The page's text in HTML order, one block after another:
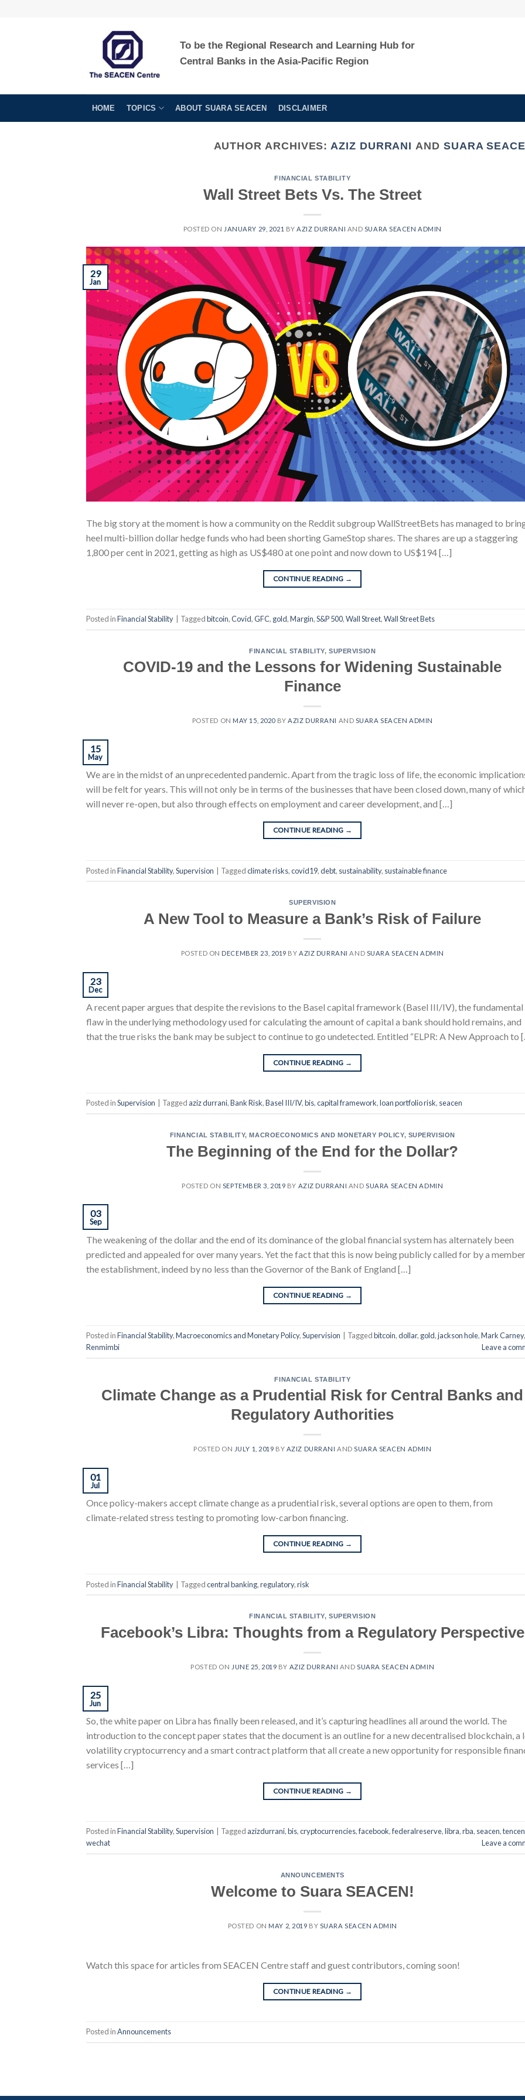
To be the Regional Research and Learning Hub for
Central Banks in the Asia-Pacific Region
HOME TOPICS ABOUT SUARA SEACEN DISCLAIMER
AUTHOR ARCHIVES: AZIZ DURRANI AND SUARA
FINANCIAL STABILITY
Wall Street Bets Vs. The Street
POSTED ON JANUARY 29, 2021 BYAZIZ DURRANI AND SUARA SEACEN ADMIN
29
Jan
The big story at the moment is how a community on the Reddit subgroup WallStreetBets has managed to
heel multi-billion dollar hedge funds who had been shorting GameStop shares. The shares are up a staggering
1,800 per cent in 2021, getting as high as US$480 at one point and now down to US$194 […]
CONTINUE READING →
Posted inFinancial Stability Taggedbitcoin,Covid,GFC, gold,Margin,S&P 500,Wall Street,Wall Street Bets
FINANCIAL STABILITY,SUPERVISION
COVID-19 and the Lessons for Widening Sustainable
Finance
POSTED ON MAY 15, 2020 BYAZIZ DURRANI AND SUARA SEACEN ADMIN
15
May
We are in the midst of an unprecedented pandemic. Apart from the tragic loss of life, the economic
will be felt for years. This will not only be in terms of the businesses that have been closed down, many of
will never re-open, but also through effects on employment and career development, and […]
CONTINUE READING →
Posted inFinancial Stability,Supervision Taggedclimate risks,covid19,debt, sustainability, sustainable finance
SUPERVISION
A New Tool to Measure a Bank’s Risk of Failure
POSTED ON DECEMBER 23, 2019 BYAZIZ DURRANI AND SUARA SEACEN ADMIN
23
Dec
A recent paper argues that despite the revisions to the Basel capital framework (Basel III/IV), the fundamental
flaw in the underlying methodology used for calculating the amount of capital a bank should hold remains, and
that the true risks the bank may be subject to continue to go undetected. Entitled “ELPR: A New Approach to
CONTINUE READING →
Posted inSupervision Tagged aziz durrani,Bank Risk,Basel III/IV,bis,capital framework,loan portfolio risk, seacen
FINANCIAL STABILITY,MACROECONOMICS AND MONETARY POLICY, SUPERVISION
The Beginning of the End for the Dollar?
POSTED ON SEPTEMBER 3, 2019 BY AZIZ DURRANI AND SUARA SEACEN ADMIN
03
Sep
The weakening of the dollar and the end of its dominance of the global financial system has alternately been
predicted and appealed for over many years. Yet the fact that this is now being publicly called for by a
the establishment, indeed by no less than the Governor of the Bank of England […]
CONTINUE READING →
Posted inFinancial Stability,Macroeconomics and Monetary Policy,Supervision Taggedbitcoin,dollar, gold,jackson hole,Mark Carney,
Renmimbi
Leave a
FINANCIAL STABILITY
Climate Change as a Prudential Risk for Central Banks and
Regulatory Authorities
POSTED ON JULY 1, 2019 BY AZIZ DURRANI ANDSUARA SEACEN ADMIN
01
Jul
Once policy-makers accept climate change as a prudential risk, several options are open to them, from
climate-related stress testing to promoting low-carbon financing.
CONTINUE READING →
Posted inFinancial Stability | Taggedcentral banking,regulatory,risk
FINANCIAL STABILITY,SUPERVISION
Facebook’s Libra: Thoughts from a Regulatory Perspective
POSTED ON JUNE 25, 2019 BY AZIZ DURRANI ANDSUARA SEACEN ADMIN
25
Jun
So, the white paper on Libra has finally been released, and it’s capturing headlines all around the world. The
introduction to the concept paper states that the document is an outline for a new decentralised blockchain, a
volatility cryptocurrency and a smart contract platform that all create a new opportunity for responsible
services […]
CONTINUE READING →
Posted inFinancial Stability,Supervision Tagged azizdurrani,bis,cryptocurrencies,facebook,federalreserve,libra,rba, seacen,
wechat
Leave a
ANNOUNCEMENTS
Welcome to Suara SEACEN!
POSTED ON MAY 2, 2019 BY SUARA SEACEN ADMIN
Watch this space for articles from SEACEN Centre staff and guest contributors, coming soon!
CONTINUE READING →
Posted inAnnouncements